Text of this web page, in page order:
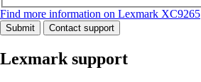
Find more information on Lexmark XC9265
Submit Contact support
Lexmark support